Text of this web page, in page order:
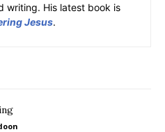
writing. His latest book is
Jesus.